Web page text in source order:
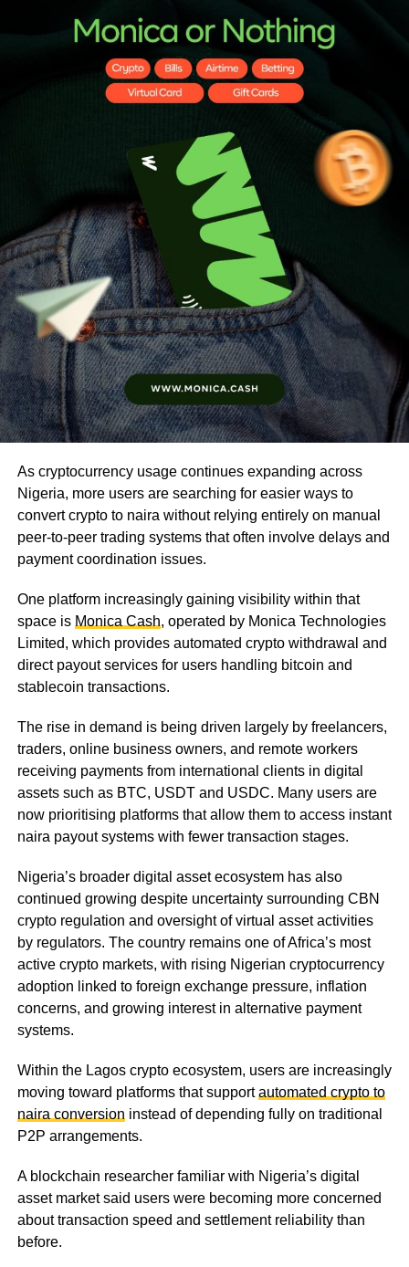
As cryptocurrency usage continues expanding across
Nigeria, more users are searching for easier ways to
convert crypto to naira without relying entirely on manual
peer-to-peer trading systems that often involve delays and
payment coordination issues.
One platform increasingly gaining visibility within that
space is Monica Cash, operated by Monica Technologies
Limited, which provides automated crypto withdrawal and
direct payout services for users handling bitcoin and
stablecoin transactions.
The rise in demand is being driven largely by freelancers,
traders, online business owners, and remote workers
receiving payments from international clients in digital
assets such as BTC, USDT and USDC. Many users are
now prioritising platforms that allow them to access instant
naira payout systems with fewer transaction stages.
Nigeria’s broader digital asset ecosystem has also
continued growing despite uncertainty surrounding CBN
crypto regulation and oversight of virtual asset activities
by regulators. The country remains one of Africa’s most
active crypto markets, with rising Nigerian cryptocurrency
adoption linked to foreign exchange pressure, inflation
concerns, and growing interest in alternative payment
systems.
Within the Lagos crypto ecosystem, users are increasingly
moving toward platforms that supportautomated crypto to
naira conversion instead of depending fully on traditional
P2P arrangements.
A blockchain researcher familiar with Nigeria’s digital
asset market said users were becoming more concerned
about transaction speed and settlement reliability than
before.